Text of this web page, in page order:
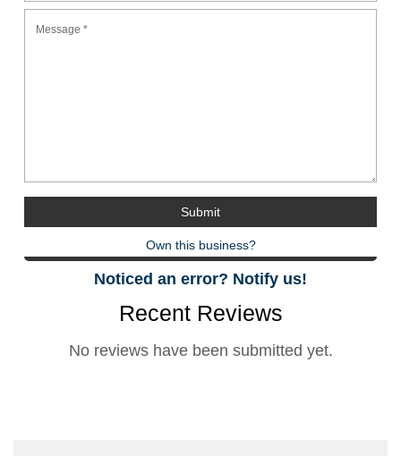
Own this business?
Noticed an error? Notify us!
Recent Reviews
No reviews have been submitted yet.